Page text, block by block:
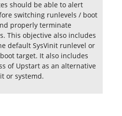
should be able to alert
switching runlevels / boot
properly terminate
This objective also includes
default SysVinit runlevel or
target. It also includes
of Upstart as an alternative
or systemd.